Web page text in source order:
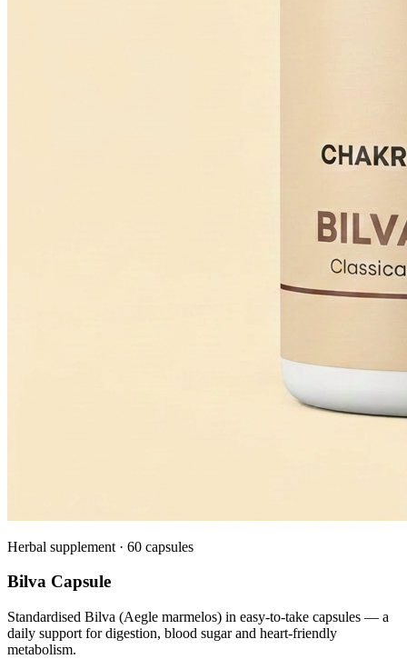
Herbal supplement · 60 capsules
Bilva Capsule
Standardised Bilva (Aegle marmelos) in easy-to-take capsules — a
daily support for digestion, blood sugar and heart-friendly
metabolism.